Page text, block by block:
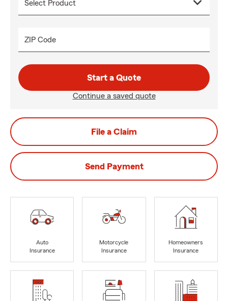
ZIP Code
Start a Quote
Continue a saved quote
File a Claim
Send Payment
Auto
Insurance
Motorcycle
Insurance
Homeowners
Insurance